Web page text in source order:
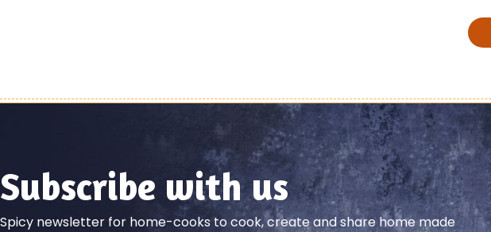
Subscribe with us
Spicy newsletter for home-cooks to cook, create and share home made